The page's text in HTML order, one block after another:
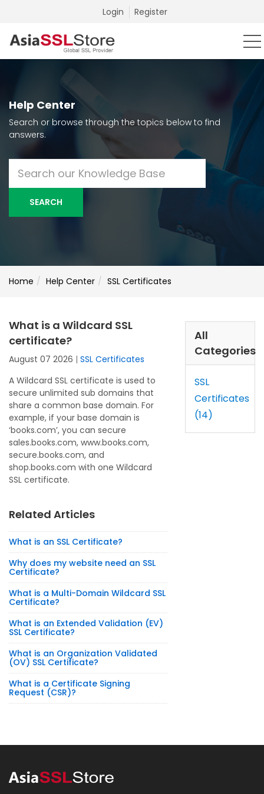
Login Register
Help Center
Search or browse through the topics below to find
answers.
SEARCH
Home Help Center SSL Certificates
What is a Wildcard SSL
certificate?
August 07 2026 | SSL Certificates
A Wildcard SSL certificate is used to
secure unlimited sub domains that
share a common base domain. For
example, if your base domain is
‘books.com’, you can secure
sales.books.com, www.books.com,
secure.books.com, and
shop.books.com with one Wildcard
SSL certificate.
Related Articles
What is an SSL Certificate?
Why does my website need an SSL
Certificate?
What is a Multi-Domain Wildcard SSL
Certificate?
What is an Extended Validation (EV)
SSL Certificate?
What is an Organization Validated
(OV) SSL Certificate?
What is a Certificate Signing
Request (CSR)?
All
Categories
SSL
Certificates
(14)